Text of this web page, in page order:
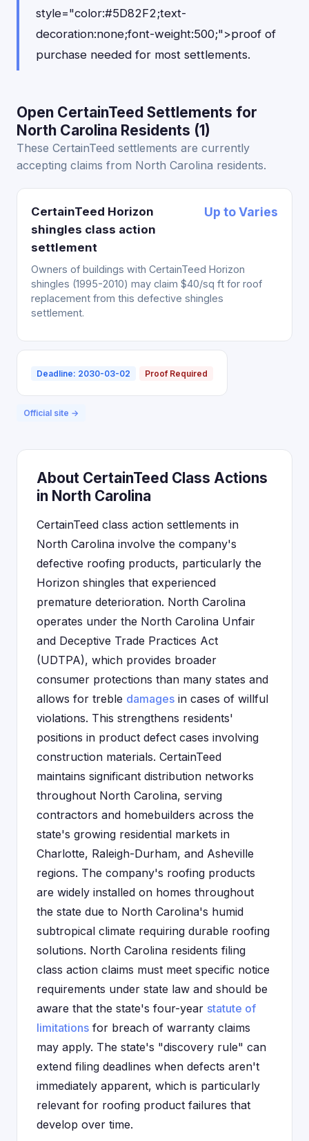
style="color:#5D82F2;text-
decoration:none;font-weight:500;">proof of
purchase needed for most settlements.
Open CertainTeed Settlements for
North Carolina Residents (1)
These CertainTeed settlements are currently
accepting claims from North Carolina residents.
CertainTeed Horizon
shingles class action
settlement
Up to Varies
Owners of buildings with CertainTeed Horizon
shingles (1995-2010) may claim $40/sq ft for roof
replacement from this defective shingles
settlement.
Deadline: 2030-03-02 Proof Required
Official site →
About CertainTeed Class Actions
in North Carolina
CertainTeed class action settlements in
North Carolina involve the company's
defective roofing products, particularly the
Horizon shingles that experienced
premature deterioration. North Carolina
operates under the North Carolina Unfair
and Deceptive Trade Practices Act
(UDTPA), which provides broader
consumer protections than many states and
allows for treble damages in cases of willful
violations. This strengthens residents'
positions in product defect cases involving
construction materials. CertainTeed
maintains significant distribution networks
throughout North Carolina, serving
contractors and homebuilders across the
state's growing residential markets in
Charlotte, Raleigh-Durham, and Asheville
regions. The company's roofing products
are widely installed on homes throughout
the state due to North Carolina's humid
subtropical climate requiring durable roofing
solutions. North Carolina residents filing
class action claims must meet specific notice
requirements under state law and should be
aware that the state's four-year statute of
limitations for breach of warranty claims
may apply. The state's "discovery rule" can
extend filing deadlines when defects aren't
immediately apparent, which is particularly
relevant for roofing product failures that
develop over time.